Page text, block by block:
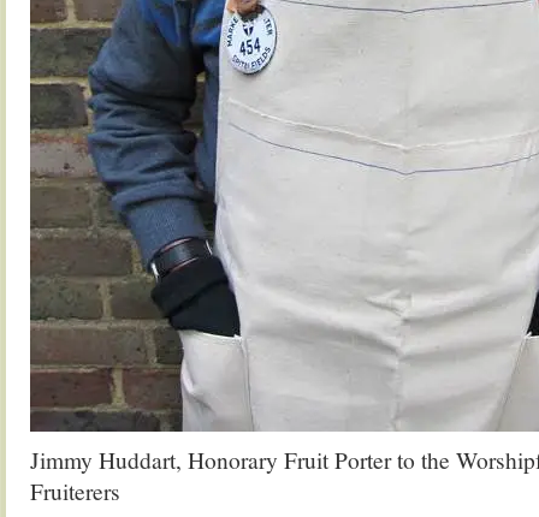
Jimmy Huddart, Honorary Fruit Porter to the
Fruiterers